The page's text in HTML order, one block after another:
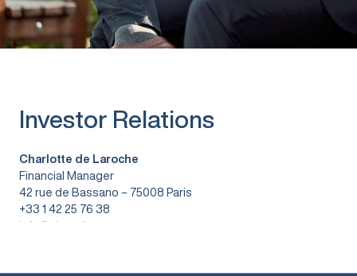
Investor Relations
Charlotte de Laroche
Financial Manager
42 rue de Bassano – 75008 Paris
+33 1 42 25 76 38
info@vitura.fr